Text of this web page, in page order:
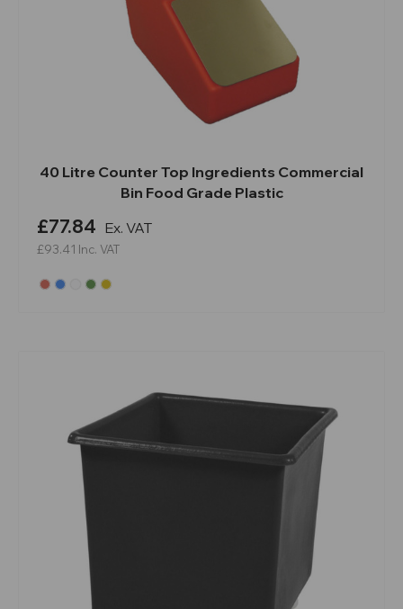
40 Litre Counter Top Ingredients Commercial
Bin Food Grade Plastic
£77.84 Ex. VAT
£93.41 Inc. VAT